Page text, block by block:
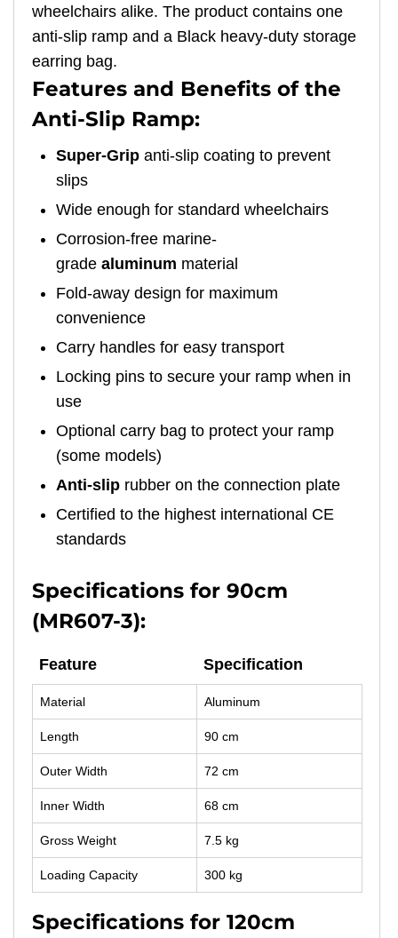
wheelchairs alike. The product contains one
anti-slip ramp and a Black heavy-duty storage
earring bag.
Features and Benefits of the
Anti-Slip Ramp:
Super-Grip anti-slip coating to prevent
slips
Wide enough for standard wheelchairs
Corrosion-free marine-
grade aluminum material
Fold-away design for maximum
convenience
Carry handles for easy transport
Locking pins to secure your ramp when in
use
Optional carry bag to protect your ramp
(some models)
Anti-slip rubber on the connection plate
Certified to the highest international CE
standards
Specifications for 90cm
(MR607-3):
Feature Specification
Material Aluminum
Length 90 cm
Outer Width 72 cm
Inner Width 68 cm
Gross Weight 7.5 kg
Loading Capacity 300 kg
Specifications for 120cm